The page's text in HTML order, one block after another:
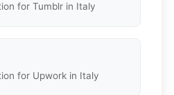
for Tumblr in Italy
for Upwork in Italy